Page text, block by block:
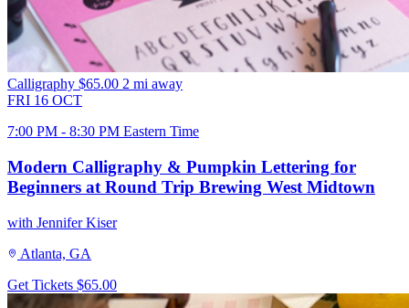
Calligraphy $65.00 2 mi away
FRI 16 OCT
7:00 PM - 8:30 PM Eastern Time
Modern Calligraphy & Pumpkin Lettering for
Beginners at Round Trip Brewing West Midtown
with Jennifer Kiser
Atlanta, GA
Get Tickets $65.00